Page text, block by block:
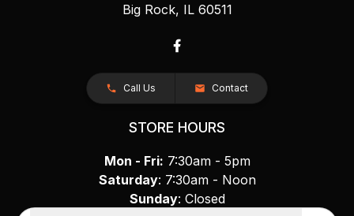
Big Rock, IL 60511
Call Us Contact
STORE HOURS
Mon - Fri: 7:30am - 5pm
Saturday: 7:30am - Noon
Sunday: Closed